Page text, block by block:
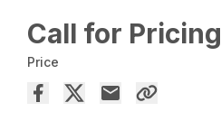
Call for Pricing
Price